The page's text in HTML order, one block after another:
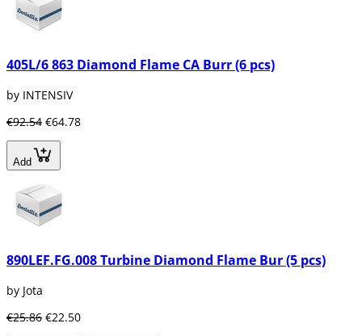
405L/6 863 Diamond Flame CA Burr (6 pcs)
by INTENSIV
€92.54 €64.78
Add
890LEF.FG.008 Turbine Diamond Flame Bur (5 pcs)
by Jota
€25.86 €22.50